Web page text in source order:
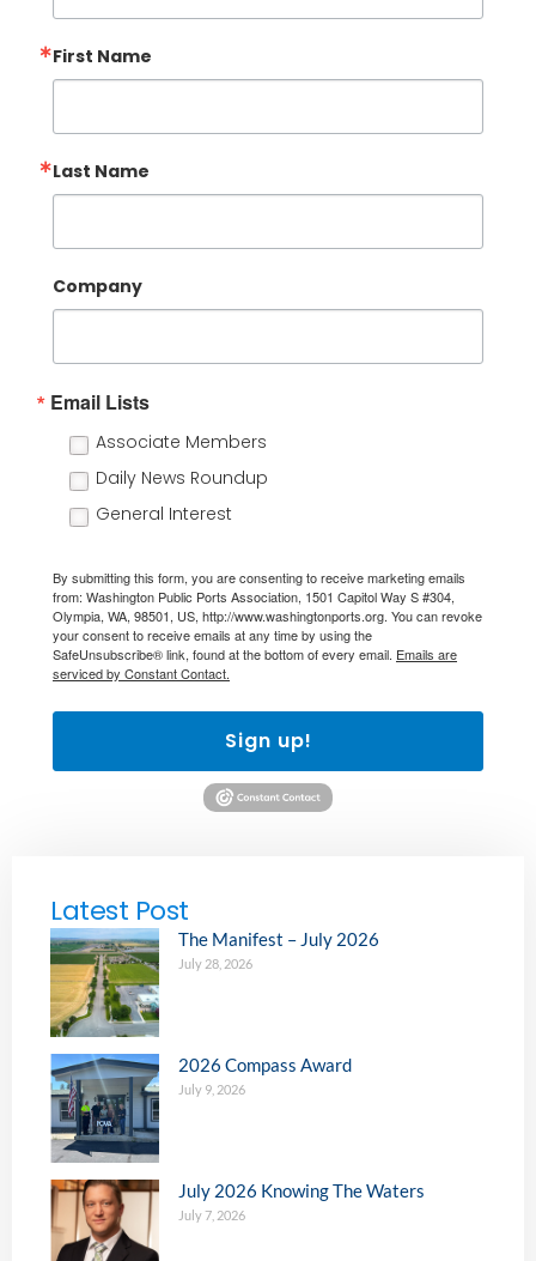
First Name
Last Name
Company
Email Lists
Associate Members
Daily News Roundup
General Interest
By submitting this form, you are consenting to receive marketing emails
from: Washington Public Ports Association, 1501 Capitol Way S #304,
Olympia, WA, 98501, US, http://www.washingtonports.org. You can revoke
your consent to receive emails at any time by using the
SafeUnsubscribe® link, found at the bottom of every email. Emails are
serviced by Constant Contact.
Sign up!
Latest Post
The Manifest – July 2026
July 28, 2026
2026 Compass Award
July 9, 2026
July 2026 Knowing The Waters
July 7, 2026